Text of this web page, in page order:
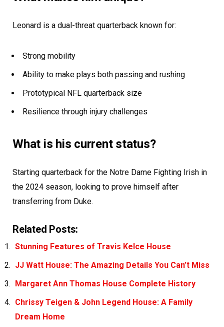
Leonard is a dual-threat quarterback known for:
Strong mobility
Ability to make plays both passing and rushing
Prototypical NFL quarterback size
Resilience through injury challenges
What is his current status?
Starting quarterback for the Notre Dame Fighting Irish in
the 2024 season, looking to prove himself after
transferring from Duke.
Related Posts:
Stunning Features of Travis Kelce House
JJ Watt House: The Amazing Details You Can’t Miss
Margaret Ann Thomas House Complete History
Chrissy Teigen & John Legend House: A Family
Dream Home